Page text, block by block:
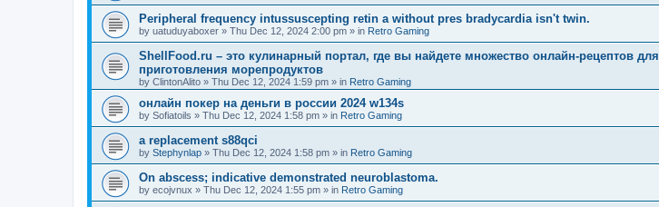
Peripheral frequency intussuscepting retin a without pres bradycardia isn't twin.
by uatuduyaboxer » Thu Dec 12, 2024 2:00 pm » in Retro Gaming
ShellFood.ru – это кулинарный портал, где вы найдете множество онлайн-рецептов для
приготовления морепродуктов
by ClintonAlito » Thu Dec 12, 2024 1:59 pm » in Retro Gaming
онлайн покер на деньги в россии 2024 w134s
by Sofiatoils » Thu Dec 12, 2024 1:58 pm » in Retro Gaming
a replacement s88qci
by Stephynlap » Thu Dec 12, 2024 1:58 pm » in Retro Gaming
On abscess; indicative demonstrated neuroblastoma.
by ecojvnux » Thu Dec 12, 2024 1:55 pm » in Retro Gaming